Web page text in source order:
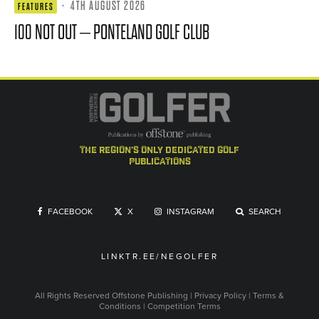
FEATURES · 4TH AUGUST 2026
100 NOT OUT – PONTELAND GOLF CLUB
the region's only dedicated golf
publications
FACEBOOK X INSTAGRAM SEARCH
LINKTR.EE/NEGOLFER
All Rights Reserved Offstone Publishing | Privacy Policy | Terms &
Conditions | Competition Terms